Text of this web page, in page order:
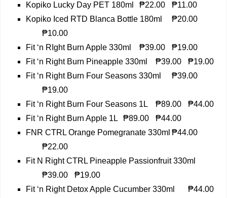
Kopiko Lucky Day PET 180ml
₱22.00
₱11.00
Kopiko Iced RTD Blanca Bottle 180ml
₱20.00
₱10.00
Fit ‘n RIght Burn Apple 330ml
₱39.00
₱19.00
Fit ‘n Right Burn Pineapple 330ml
₱39.00
₱19.00
Fit ‘n Right Burn Four Seasons 330ml
₱39.00
₱19.00
Fit ‘n Right Burn Four Seasons 1L
₱89.00
₱44.00
Fit ‘n Right Burn Apple 1L
₱89.00
₱44.00
FNR CTRL Orange Pomegranate 330ml ₱44.00
₱22.00
Fit N Right CTRL Pineapple Passionfruit 330ml
₱39.00
₱19.00
Fit ‘n Right Detox Apple Cucumber 330ml
₱44.00